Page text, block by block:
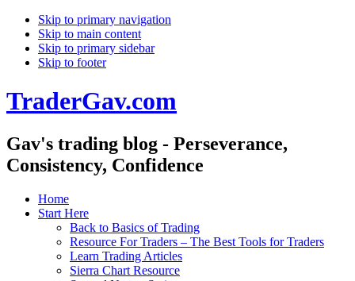
Skip to primary navigation
Skip to main content
Skip to primary sidebar
Skip to footer
TraderGav.com
Gav's trading blog - Perseverance,
Consistency, Confidence
Home
Start Here
Back to Basics of Trading
Resource For Traders – The Best Tools for Traders
Learn Trading Articles
Sierra Chart Resource